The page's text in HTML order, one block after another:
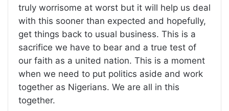
truly worrisome at worst but it will help us deal
with this sooner than expected and hopefully,
get things back to usual business. This is a
sacrifice we have to bear and a true test of
our faith as a united nation. This is a moment
when we need to put politics aside and work
together as Nigerians. We are all in this
together.